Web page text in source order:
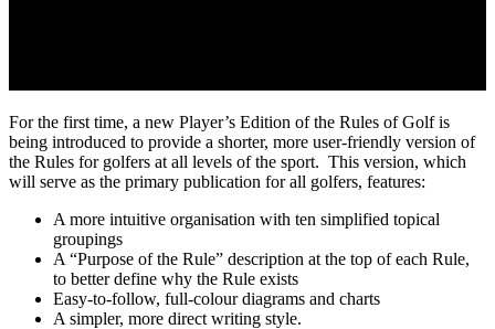
For the first time, a new Player’s Edition of the Rules of Golf is
being introduced to provide a shorter, more user-friendly version of
the Rules for golfers at all levels of the sport. This version, which
will serve as the primary publication for all golfers, features:
A more intuitive organisation with ten simplified topical
groupings
A “Purpose of the Rule” description at the top of each Rule,
to better define why the Rule exists
Easy-to-follow, full-colour diagrams and charts
A simpler, more direct writing style.